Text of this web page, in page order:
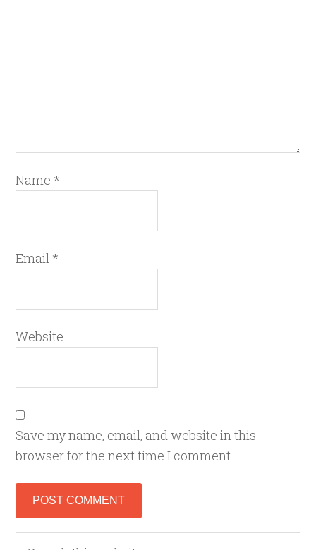
Name *
Email *
Website
Save my name, email, and website in this
browser for the next time I comment.